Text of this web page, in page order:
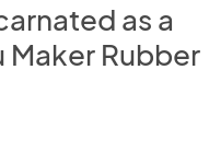
as a
Maker Rubber